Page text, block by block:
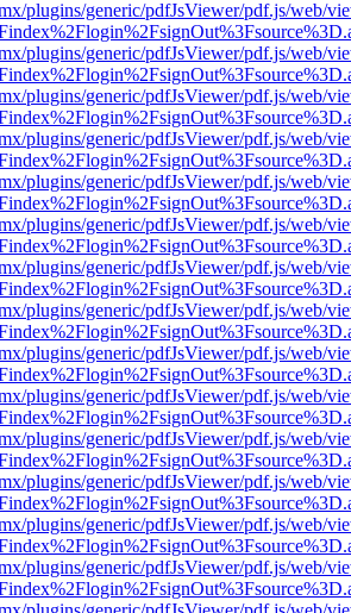
plugins/generic/pdfJsViewer/pdf.js/web/
plugins/generic/pdfJsViewer/pdf.js/web/
plugins/generic/pdfJsViewer/pdf.js/web/
plugins/generic/pdfJsViewer/pdf.js/web/
plugins/generic/pdfJsViewer/pdf.js/web/
plugins/generic/pdfJsViewer/pdf.js/web/
plugins/generic/pdfJsViewer/pdf.js/web/
plugins/generic/pdfJsViewer/pdf.js/web/
plugins/generic/pdfJsViewer/pdf.js/web/
plugins/generic/pdfJsViewer/pdf.js/web/
plugins/generic/pdfJsViewer/pdf.js/web/
plugins/generic/pdfJsViewer/pdf.js/web/
plugins/generic/pdfJsViewer/pdf.js/web/
plugins/generic/pdfJsViewer/pdf.js/web/